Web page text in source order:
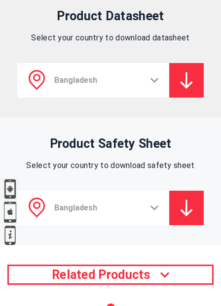
Product Datasheet
Select your country to download datasheet
Product Safety Sheet
Select your country to download safety sheet
Related Products